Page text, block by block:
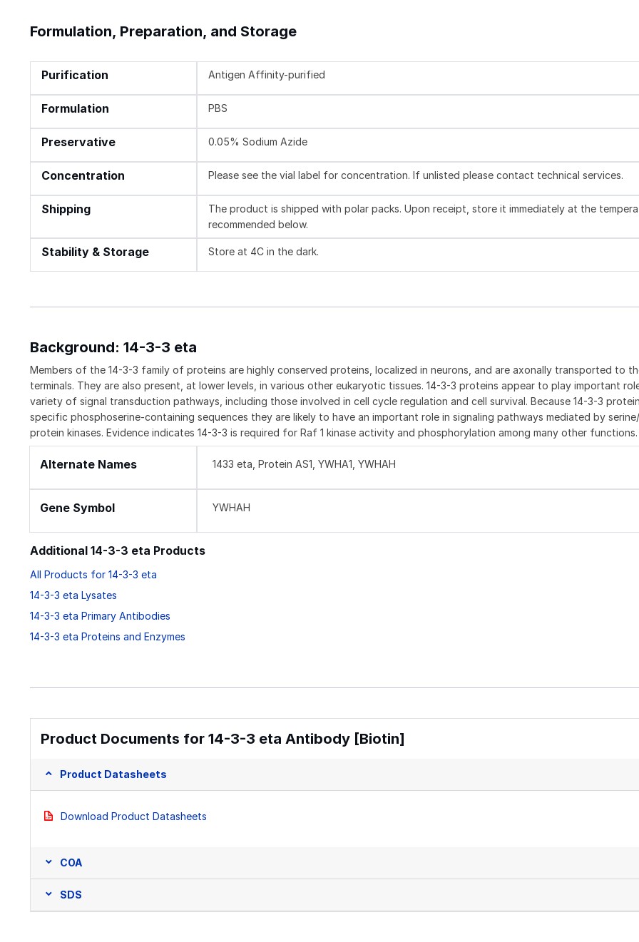
Formulation, Preparation, and Storage
Purification Antigen Affinity-purified
Formulation PBS
Preservative 0.05% Sodium Azide
Concentration Please see the vial label for concentration. If unlisted please contact technical services.
Shipping
The product is shipped with polar packs. Upon receipt, store it immediately at the
recommended below.
Stability & Storage Store at 4C in the dark.
Background: 14-3-3 eta
Members of the 14-3-3 family of proteins are highly conserved proteins, localized in neurons, and are axonally transported to
terminals. They are also present, at lower levels, in various other eukaryotic tissues. 14-3-3 proteins appear to play important
variety of signal transduction pathways, including those involved in cell cycle regulation and cell survival. Because 14-3-3
specific phosphoserine-containing sequences they are likely to have an important role in signaling pathways mediated by
protein kinases. Evidence indicates 14-3-3 is required for Raf 1 kinase activity and phosphorylation among many other functions.
Alternate Names 1433 eta, Protein AS1, YWHA1, YWHAH
Gene Symbol YWHAH
Additional 14-3-3 eta Products
All Products for 14-3-3 eta
14-3-3 eta Lysates
14-3-3 eta Primary Antibodies
14-3-3 eta Proteins and Enzymes
Product Documents for 14-3-3 eta Antibody [Biotin]
Product Datasheets
Download Product Datasheets
COA
SDS